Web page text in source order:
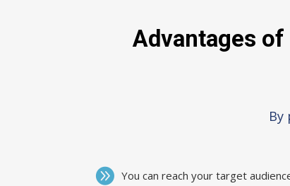
Advantages
By
You can reach your target